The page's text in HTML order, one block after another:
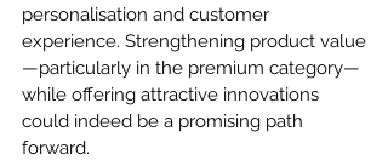
personalisation and customer
experience. Strengthening product value
—particularly in the premium category—
while offering attractive innovations
could indeed be a promising path
forward.